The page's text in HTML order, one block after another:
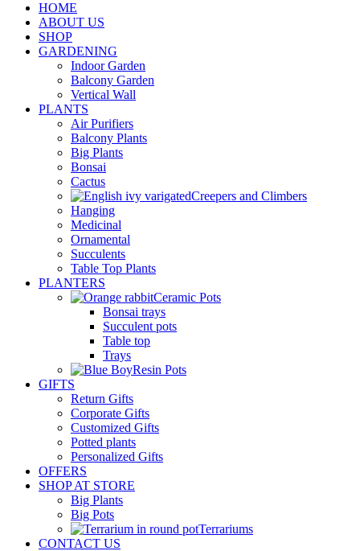
HOME
ABOUT US
SHOP
GARDENING
Indoor Garden
Balcony Garden
Vertical Wall
PLANTS
Air Purifiers
Balcony Plants
Big Plants
Bonsai
Cactus
Creepers and Climbers
Hanging
Medicinal
Ornamental
Succulents
Table Top Plants
PLANTERS
Ceramic Pots
Bonsai trays
Succulent pots
Table top
Trays
Resin Pots
GIFTS
Return Gifts
Corporate Gifts
Customized Gifts
Potted plants
Personalized Gifts
OFFERS
SHOP AT STORE
Big Plants
Big Pots
Terrariums
CONTACT US